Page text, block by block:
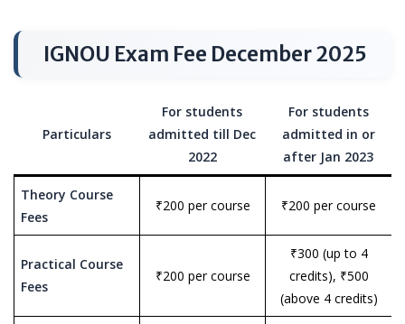
IGNOU Exam Fee December 2025
Particulars
For students
admitted till Dec
2022
For students
admitted in or
after Jan 2023
Theory Course
Fees
₹200 per course ₹200 per course
Practical Course
Fees
₹200 per course
₹300 (up to 4
credits), ₹500
(above 4 credits)